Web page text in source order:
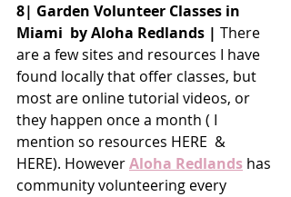
8| Garden Volunteer Classes in
Miami  by Aloha Redlands | There
are a few sites and resources I have
found locally that offer classes, but
most are online tutorial videos, or
they happen once a month ( I
mention so resources HERE  &
HERE). However Aloha Redlands has
community volunteering every